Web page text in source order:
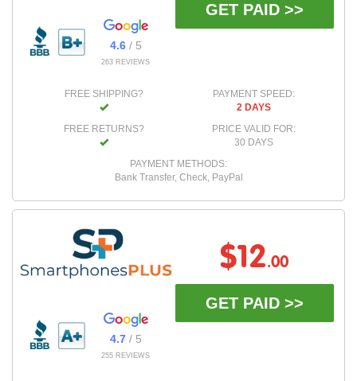
4.6/ 5
263 REVIEWS
GET PAID >>
FREE SHIPPING?
FREE RETURNS?
PAYMENT SPEED:
2 DAYS
PRICE VALID FOR:
30 DAYS
PAYMENT METHODS:
Bank Transfer, Check, PayPal
4.7/ 5
255 REVIEWS
$12.00
GET PAID >>